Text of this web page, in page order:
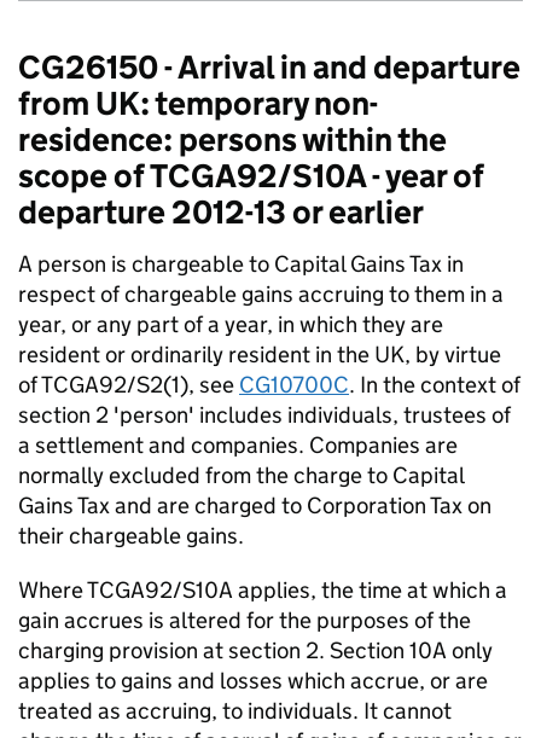
CG26150 - Arrival in and departure
from UK: temporary non-
residence: persons within the
scope of TCGA92/S10A - year of
departure 2012-13 or earlier
A person is chargeable to Capital Gains Tax in
respect of chargeable gains accruing to them in a
year, or any part of a year, in which they are
resident or ordinarily resident in the UK, by virtue
of TCGA92/S2(1), see CG10700C. In the context of
section 2 'person' includes individuals, trustees of
a settlement and companies. Companies are
normally excluded from the charge to Capital
Gains Tax and are charged to Corporation Tax on
their chargeable gains.
Where TCGA92/S10A applies, the time at which a
gain accrues is altered for the purposes of the
charging provision at section 2. Section 10A only
applies to gains and losses which accrue, or are
treated as accruing, to individuals. It cannot